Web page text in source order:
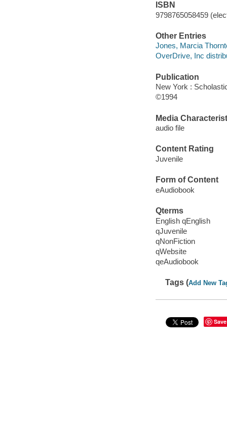
ISBN
9798765058459
Other Entries
Jones, Marcia
OverDrive, Inc
Publication
New York :
©1994
Media
audio file
Content Rating
Juvenile
Form of Content
eAudiobook
Qterms
English qEnglish
qJuvenile
qNonFiction
qWebsite
qeAudiobook
Tags (Add New
Save